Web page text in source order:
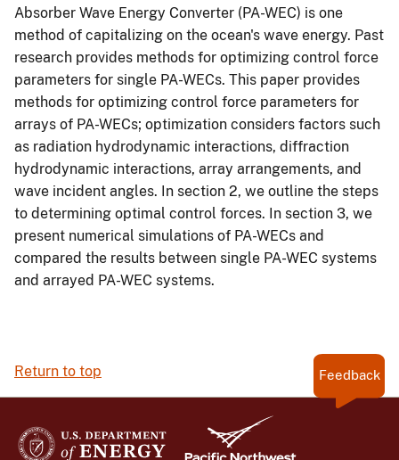
Absorber Wave Energy Converter (PA-WEC) is one
method of capitalizing on the ocean's wave energy. Past
research provides methods for optimizing control force
parameters for single PA-WECs. This paper provides
methods for optimizing control force parameters for
arrays of PA-WECs; optimization considers factors such
as radiation hydrodynamic interactions, diffraction
hydrodynamic interactions, array arrangements, and
wave incident angles. In section 2, we outline the steps
to determining optimal control forces. In section 3, we
present numerical simulations of PA-WECs and
compared the results between single PA-WEC systems
and arrayed PA-WEC systems.
Return to top Feedback